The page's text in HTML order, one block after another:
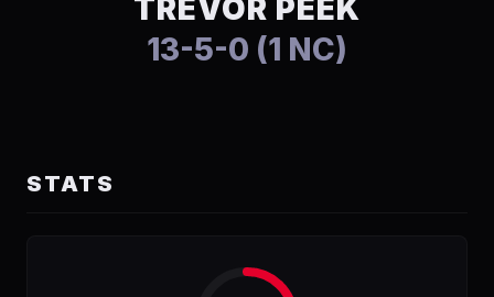
HOW TO WATCH
TREVOR PEEK
13-5-0 (1 NC)
STATS